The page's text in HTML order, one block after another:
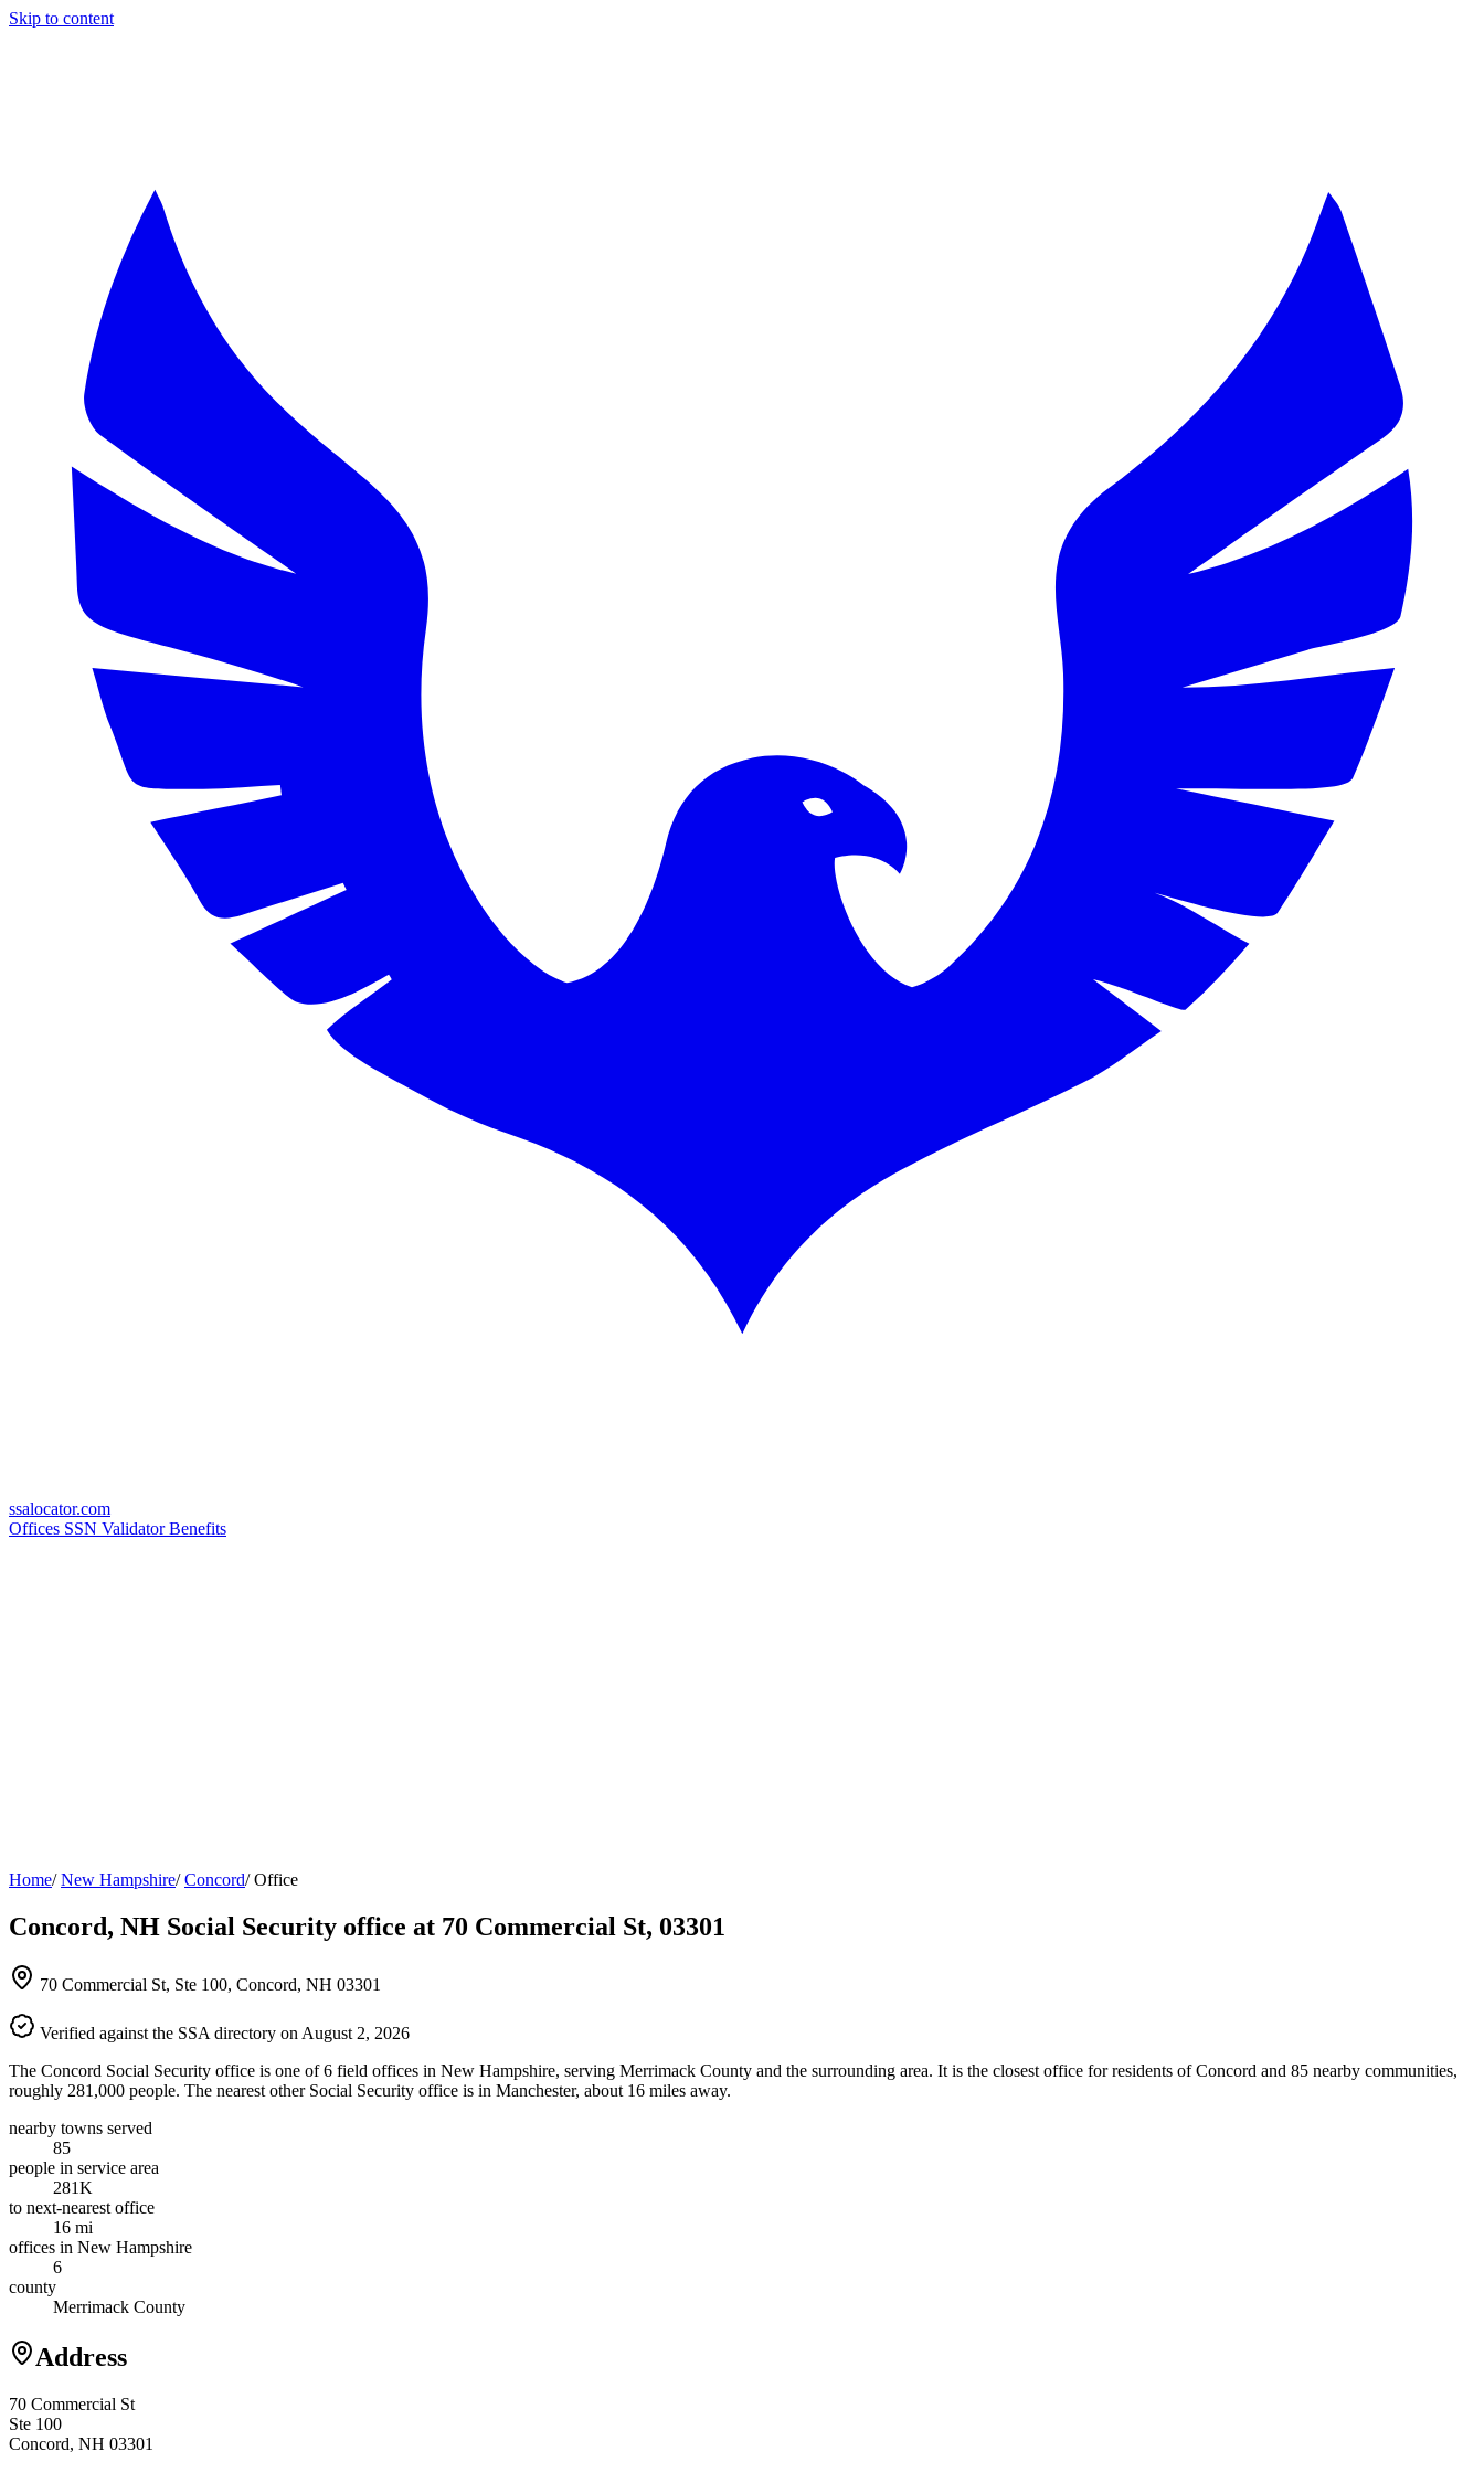
Skip to content
ssalocator.com
Offices SSN ValidatorBenefits
Home/ New Hampshire/ Concord/ Office
Concord, NH Social Security office at 70 Commercial St, 03301
70 Commercial St, Ste 100, Concord, NH 03301
Verified against the SSA directory on August 2, 2026
The Concord Social Security office is one of 6 field offices in New Hampshire, serving Merrimack County and the surrounding area. It is the closest office for residents of Concord and 85 nearby communities,
roughly 281,000 people. The nearest other Social Security office is in Manchester, about 16 miles away.
nearby towns served
85
people in service area
281K
to next-nearest office
16 mi
offices in New Hampshire
6
county
Merrimack County
Address
70 Commercial St
Ste 100
Concord, NH 03301